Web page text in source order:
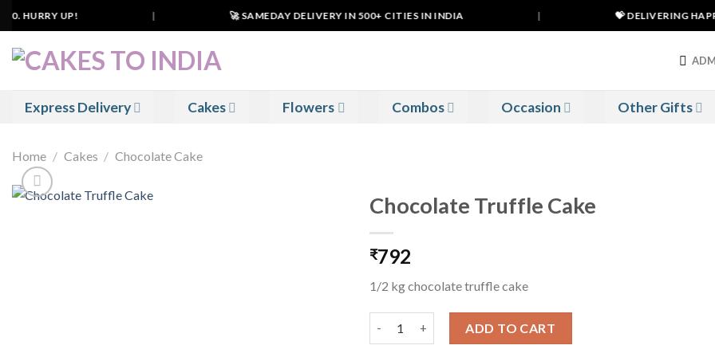
Skip
to
content
HURRY UP! 🚀 SAMEDAY DELIVERY IN 500+ CITIES IN INDIA 💝 DELIVERING
Express Delivery Cakes Flowers Combos Occasion Other Gifts
Home / Cakes / Chocolate Cake
Chocolate Truffle Cake
₹792
1/2 kg chocolate truffle cake
ADD TO CART